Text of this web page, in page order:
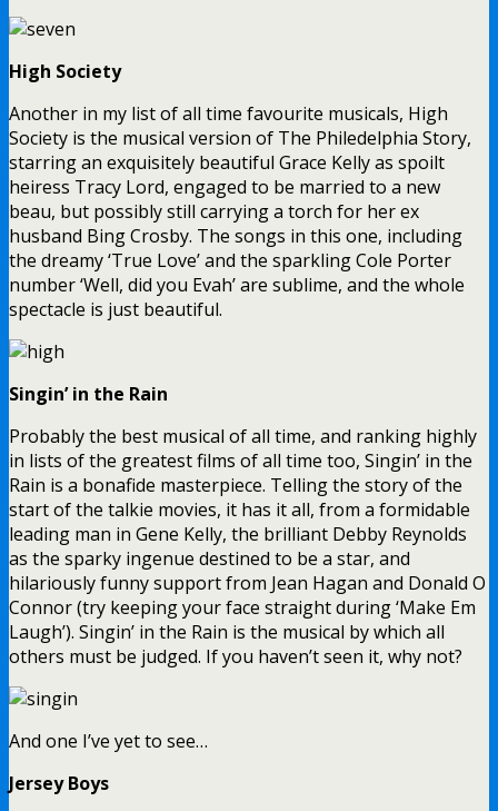
High Society
Another in my list of all time favourite musicals, High
Society is the musical version of The Philedelphia Story,
starring an exquisitely beautiful Grace Kelly as spoilt
heiress Tracy Lord, engaged to be married to a new
beau, but possibly still carrying a torch for her ex
husband Bing Crosby. The songs in this one, including
the dreamy ‘True Love’ and the sparkling Cole Porter
number ‘Well, did you Evah’ are sublime, and the whole
spectacle is just beautiful.
Singin’ in the Rain
Probably the best musical of all time, and ranking highly
in lists of the greatest films of all time too, Singin’ in the
Rain is a bonafide masterpiece. Telling the story of the
start of the talkie movies, it has it all, from a formidable
leading man in Gene Kelly, the brilliant Debby Reynolds
as the sparky ingenue destined to be a star, and
hilariously funny support from Jean Hagan and Donald O
Connor (try keeping your face straight during ‘Make Em
Laugh’). Singin’ in the Rain is the musical by which all
others must be judged. If you haven’t seen it, why not?
And one I’ve yet to see…
Jersey Boys